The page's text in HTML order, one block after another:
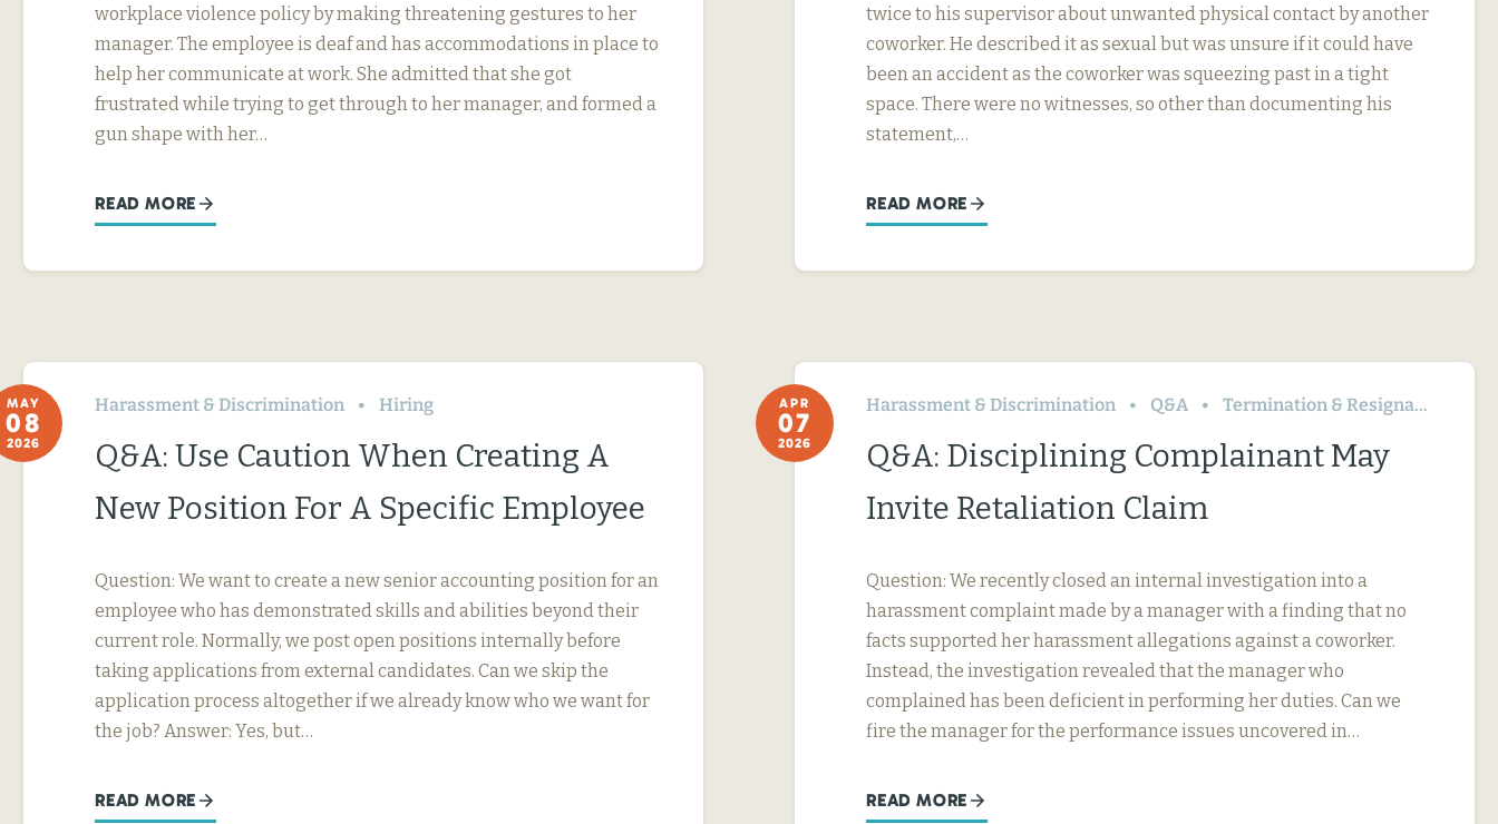
workplace violence policy by making threatening gestures to her
manager. The employee is deaf and has accommodations in place to
help her communicate at work. She admitted that she got
frustrated while trying to get through to her manager, and formed a
gun shape with her…
READ MORE
twice to his supervisor about unwanted physical contact by another
coworker. He described it as sexual but was unsure if it could have
been an accident as the coworker was squeezing past in a tight
space. There were no witnesses, so other than documenting his
statement,…
READ MORE
MAY
08
2026
Harassment & Discrimination Hiring
Q&A: Use Caution When Creating A
New Position For A Specific Employee
Question: We want to create a new senior accounting position for an
employee who has demonstrated skills and abilities beyond their
current role. Normally, we post open positions internally before
taking applications from external candidates. Can we skip the
application process altogether if we already know who we want for
the job? Answer: Yes, but…
READ MORE
APR
07
2026
Harassment & Discrimination Q&A Termination & Resignation
Q&A: Disciplining Complainant May
Invite Retaliation Claim
Question: We recently closed an internal investigation into a
harassment complaint made by a manager with a finding that no
facts supported her harassment allegations against a coworker.
Instead, the investigation revealed that the manager who
complained has been deficient in performing her duties. Can we
fire the manager for the performance issues uncovered in…
READ MORE